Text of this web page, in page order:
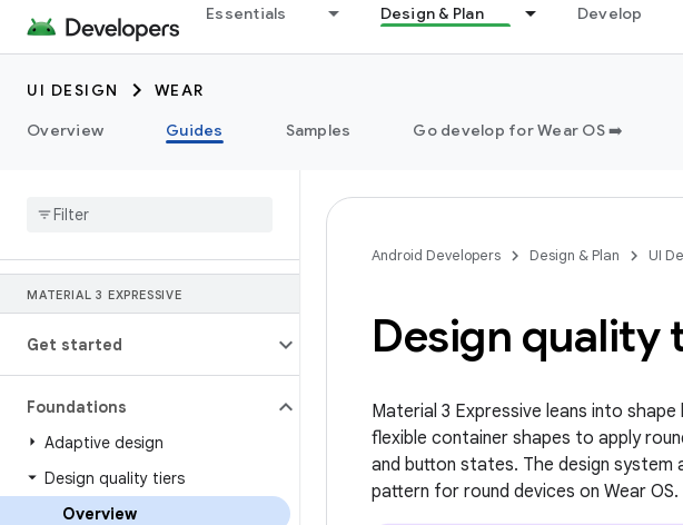
Essentials Design & Plan Develop
UI DESIGN
WEAR
Overview
Guides Samples Go develop for Wear OS ➡️
MATERIAL 3 EXPRESSIVE
Get started
Foundations
Adaptive design
Design quality tiers
Overview
Android Developers Design & Plan UI
Design quality
Material 3 Expressive leans into
flexible container shapes to apply
and button states. The design system
pattern for round devices on Wear OS.